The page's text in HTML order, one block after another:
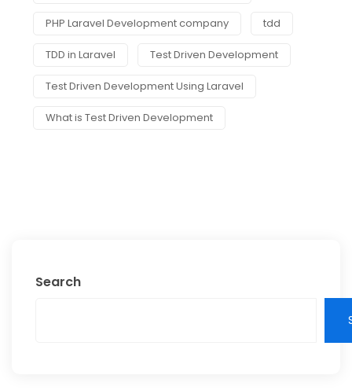
PHP Laravel Development company tdd
TDD in Laravel Test Driven Development
Test Driven Development Using Laravel
What is Test Driven Development
Search